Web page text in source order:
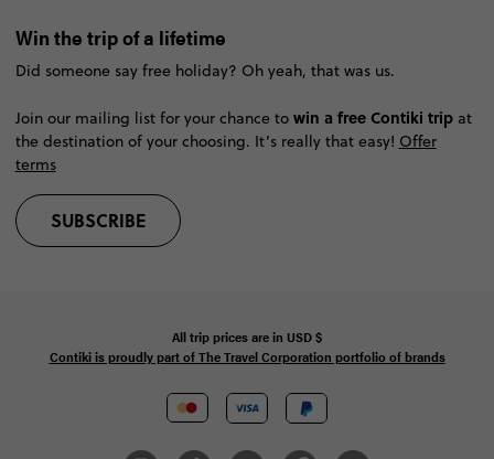
Win the trip of a lifetime
Did someone say free holiday? Oh yeah, that was us.
Join our mailing list for your chance to win a free Contiki tripat
the destination of your choosing. It’s really that easy! Offer
terms
SUBSCRIBE
All trip prices are in USD$
Contiki is proudly part of The Travel Corporation portfolio of brands